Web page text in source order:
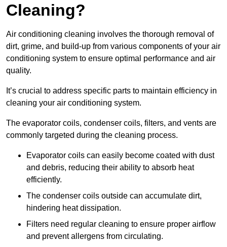
Cleaning?
Air conditioning cleaning involves the thorough removal of
dirt, grime, and build-up from various components of your air
conditioning system to ensure optimal performance and air
quality.
It’s crucial to address specific parts to maintain efficiency in
cleaning your air conditioning system.
The evaporator coils, condenser coils, filters, and vents are
commonly targeted during the cleaning process.
Evaporator coils can easily become coated with dust
and debris, reducing their ability to absorb heat
efficiently.
The condenser coils outside can accumulate dirt,
hindering heat dissipation.
Filters need regular cleaning to ensure proper airflow
and prevent allergens from circulating.